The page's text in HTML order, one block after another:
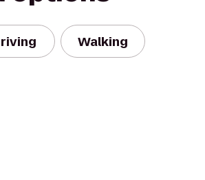
Walking